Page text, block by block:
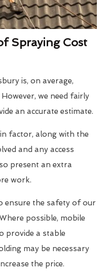
Spraying Cost
is, on average,
we need fairly
an accurate estimate.
factor, along with the
and any access
present an extra
work.
ensure the safety of our
possible, mobile
provide a stable
may be necessary
the price.